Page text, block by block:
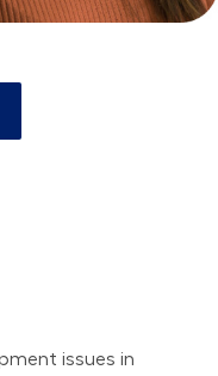
issues in